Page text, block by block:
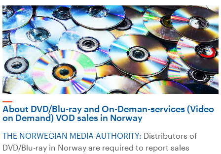
About DVD/Blu-ray and On-Deman-services (Video
on Demand) VOD sales in Norway
THE NORWEGIAN MEDIA AUTHORITY: Distributors of
DVD/Blu-ray in Norway are required to report sales